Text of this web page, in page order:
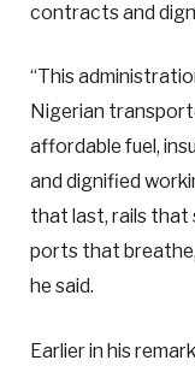
contracts and
“This
Nigerian
affordable fuel,
and dignified
that last, rails
ports that
he said.
Earlier in his